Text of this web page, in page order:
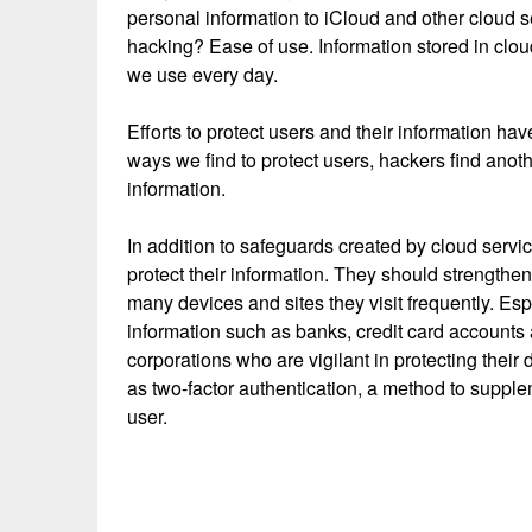
personal information to iCloud and other cloud
hacking? Ease of use. Information stored in
we use every day.
Efforts to protect users and their information
ways we find to protect users, hackers find
information.
In addition to safeguards created by cloud
protect their information. They should
many devices and sites they visit frequently.
information such as banks, credit card
corporations who are vigilant in protecting their
as two-factor authentication, a method to
user.